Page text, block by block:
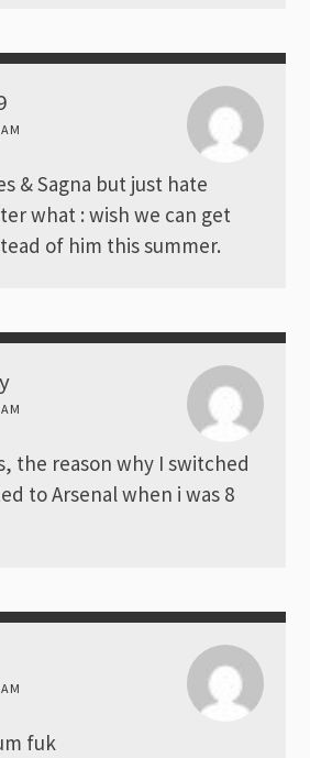
& Sagna but just hate
what : wish we can get
of him this summer.
the reason why I switched
to Arsenal when i was 8
fuk